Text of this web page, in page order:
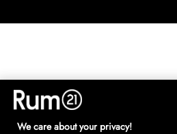
MÖBLER INREDNING
We care about your privacy!